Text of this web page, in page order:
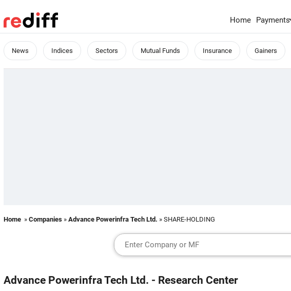
Home Payments
News Indices Sectors Mutual Funds Insurance Gainers
Home » Companies » Advance Powerinfra Tech Ltd. » SHARE-HOLDING
Advance Powerinfra Tech Ltd. - Research Center